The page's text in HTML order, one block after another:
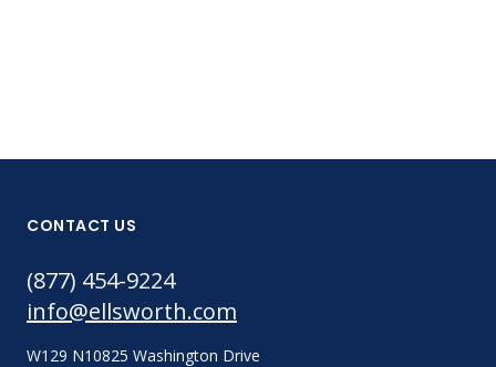
CONTACT US
(877) 454-9224
info@ellsworth.com
W129 N10825 Washington Drive